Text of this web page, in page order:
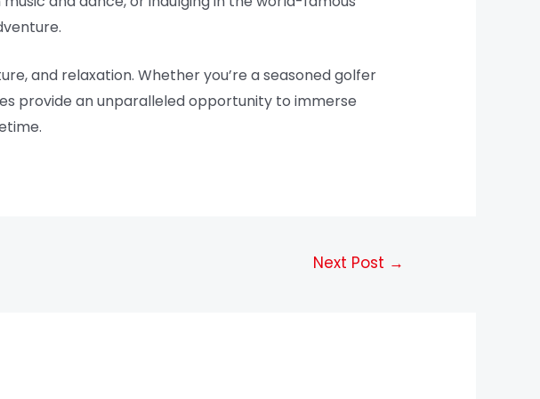
and relaxation. Whether you’re a seasoned golfer
provide an unparalleled opportunity to immerse
Next Post →